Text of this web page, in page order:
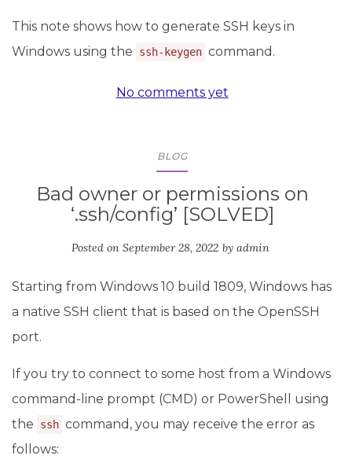
This note shows how to generate SSH keys in
Windows using the
ssh-keygen command.
No comments yet
BLOG
Bad owner or permissions on
‘.ssh/config’ [SOLVED]
Posted on September 28, 2022 by admin
Starting from Windows 10 build 1809, Windows has
a native SSH client that is based on the OpenSSH
port.
If you try to connect to some host from a Windows
command-line prompt (CMD) or PowerShell using
the
ssh command, you may receive the error as
follows: